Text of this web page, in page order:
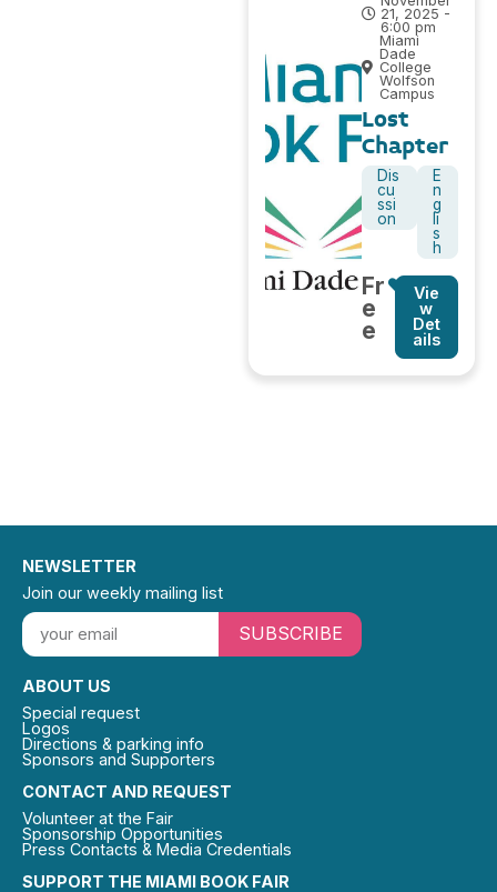
21, 2025 -
6:00 pm
Miami
Dade
College
Wolfson
Campus
Lost
Chapter
Dis
cu
ssi
on
E
n
g
li
s
h
Fr
e
e
Vie
w
Det
ails
SUPPORT THE MIAMI BOOK FAIR
CONTACT AND REQUEST
Volunteer at the Fair
Sponsorship Opportunities
Press Contacts & Media Credentials
ABOUT US
Special request
Logos
Directions & parking info
Sponsors and Supporters
NEWSLETTER
Join our weekly mailing list
SUBSCRIBE